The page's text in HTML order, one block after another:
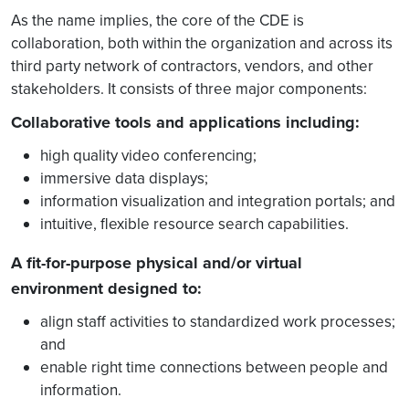
As the name implies, the core of the CDE is
collaboration, both within the organization and across its
third party network of contractors, vendors, and other
stakeholders. It consists of three major components:
Collaborative tools and applications including:
high quality video conferencing;
immersive data displays;
information visualization and integration portals; and
intuitive, flexible resource search capabilities.
A fit-for-purpose physical and/or virtual
environment designed to:
align staff activities to standardized work processes;
and
enable right time connections between people and
information.